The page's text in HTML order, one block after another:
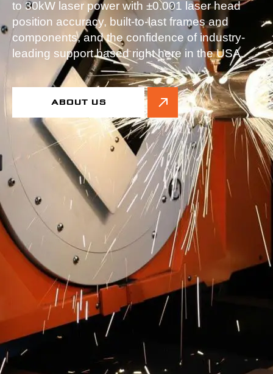
to 30kW laser power with ±0.001 laser head
position accuracy, built-to-last frames and
components, and the confidence of industry-
leading support based right here in the USA.
ABOUT US